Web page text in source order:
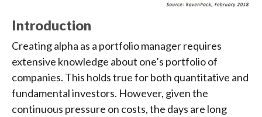
Introduction
Creating alpha as a portfolio manager requires
extensive knowledge about one’s portfolio of
companies. This holds true for both quantitative and
fundamental investors. However, given the
continuous pressure on costs, the days are long